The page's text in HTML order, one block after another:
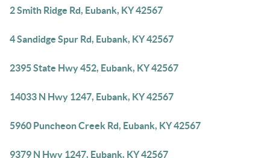
2 Smith Ridge Rd, Eubank, KY 42567
4 Sandidge Spur Rd, Eubank, KY 42567
2395 State Hwy 452, Eubank, KY 42567
14033 N Hwy 1247, Eubank, KY 42567
5960 Puncheon Creek Rd, Eubank, KY 42567
9379 N Hwy 1247, Eubank, KY 42567